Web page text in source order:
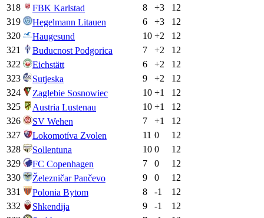
318
FBK Karlstad 8 +3
12
319
Hegelmann Litauen 6 +3
12
320
Haugesund 10 +2
12
321
Buducnost Podgorica 7 +2
12
322
Eichstätt 6 +2
12
323
Sutjeska 9 +2
12
324
Zaglebie Sosnowiec 10 +1
12
325
Austria Lustenau 10 +1
12
326
SV Wehen 7 +1
12
327
Lokomotíva Zvolen 11 0
12
328
Sollentuna 10 0
12
329
FC Copenhagen 7 0
12
330
Železničar Pančevo 9 0
12
331
Polonia Bytom 8 -1
12
332
Shkendija 9 -1
12